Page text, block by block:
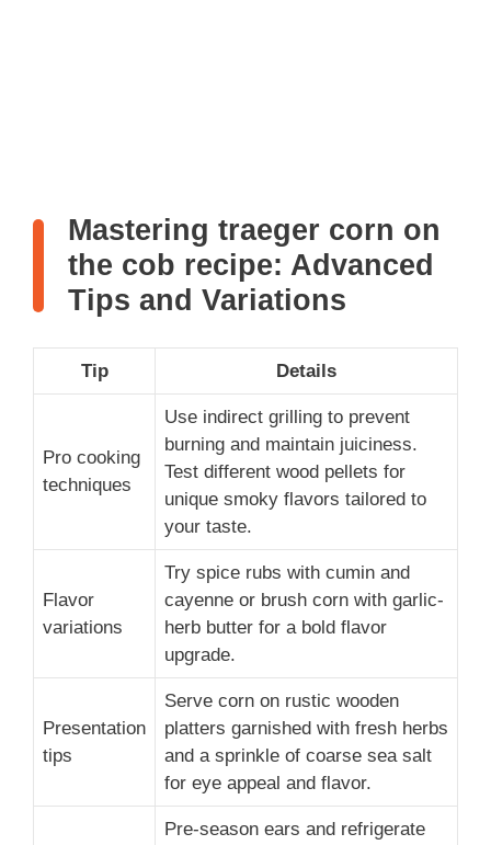
Mastering traeger corn on
the cob recipe: Advanced
Tips and Variations
Tip Details
Pro cooking
techniques
Use indirect grilling to prevent
burning and maintain juiciness.
Test different wood pellets for
unique smoky flavors tailored to
your taste.
Flavor
variations
Try spice rubs with cumin and
cayenne or brush corn with garlic-
herb butter for a bold flavor
upgrade.
Presentation
tips
Serve corn on rustic wooden
platters garnished with fresh herbs
and a sprinkle of coarse sea salt
for eye appeal and flavor.
Pre-season ears and refrigerate